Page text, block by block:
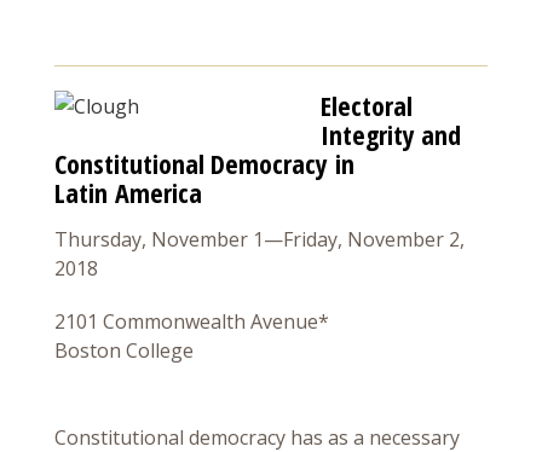
Electoral
Integrity and
Constitutional Democracy in
Latin America
Thursday, November 1—Friday, November 2,
2018
2101 Commonwealth Avenue*
Boston College
Constitutional democracy has as a necessary